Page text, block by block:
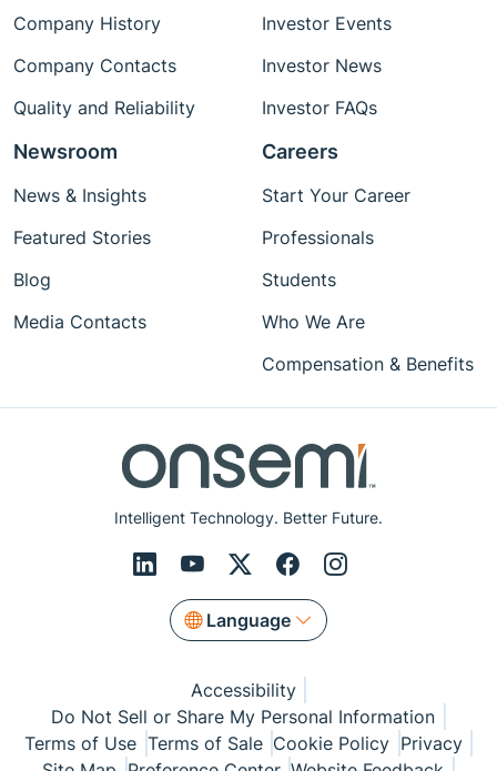
Intelligent Technology. Better Future.
Language
Company History
Company Contacts
Quality and Reliability
Investor Events
Investor News
Investor FAQs
Newsroom
News & Insights
Featured Stories
Blog
Media Contacts
Careers
Start Your Career
Professionals
Students
Who We Are
Compensation & Benefits
Accessibility
Do Not Sell or Share My Personal Information
Terms of Use Terms of Sale Cookie Policy Privacy